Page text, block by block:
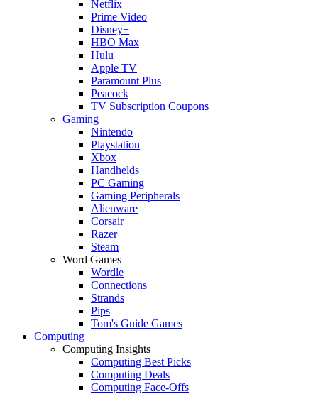
Netflix
Prime Video
Disney+
HBO Max
Hulu
Apple TV
Paramount Plus
Peacock
TV Subscription Coupons
Gaming
Nintendo
Playstation
Xbox
Handhelds
PC Gaming
Gaming Peripherals
Alienware
Corsair
Razer
Steam
Word Games
Wordle
Connections
Strands
Pips
Tom's Guide Games
Computing
Computing Insights
Computing Best Picks
Computing Deals
Computing Face-Offs